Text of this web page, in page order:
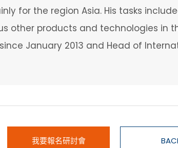
for the region Asia. His tasks
other products and technologies in
January 2013 and Head of
我要報名研討會